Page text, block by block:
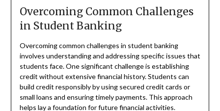
Overcoming Common Challenges
in Student Banking
Overcoming common challenges in student banking
involves understanding and addressing specific issues that
students face. One significant challenge is establishing
credit without extensive financial history. Students can
build credit responsibly by using secured credit cards or
small loans and ensuring timely payments. This approach
helps lay a foundation for future financial activities.